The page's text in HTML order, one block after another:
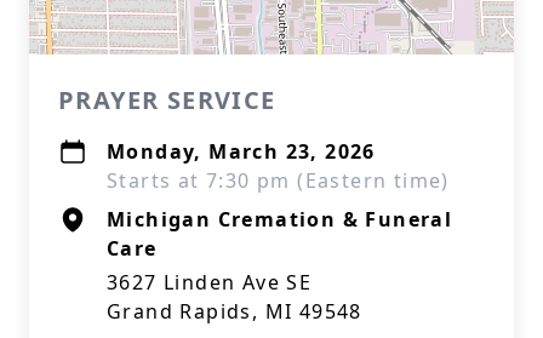
PRAYER SERVICE
Monday, March 23, 2026
Starts at 7:30 pm (Eastern time)
Michigan Cremation & Funeral
Care
3627 Linden Ave SE
Grand Rapids, MI 49548